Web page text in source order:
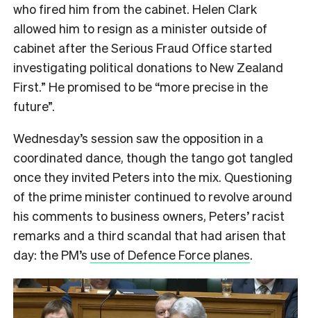
who fired him from the cabinet. Helen Clark
allowed him to resign as a minister outside of
cabinet after the Serious Fraud Office started
investigating political donations to New Zealand
First.” He promised to be “more precise in the
future”.
Wednesday’s session saw the opposition in a
coordinated dance, though the tango got tangled
once they invited Peters into the mix. Questioning
of the prime minister continued to revolve around
his comments to business owners, Peters’ racist
remarks and a third scandal that had arisen that
day: the PM’s use of Defence Force planes.